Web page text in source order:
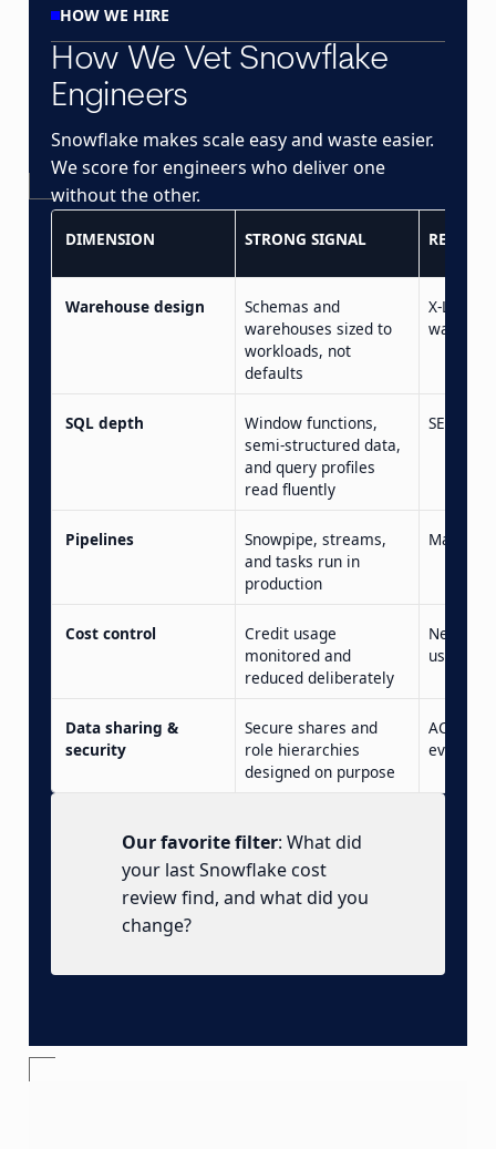
HOW WE HIRE
How We Vet Snowflake
Engineers
Snowflake makes scale easy and waste easier.
We score for engineers who deliver one
without the other.
DIMENSION STRONG SIGNAL RED
Warehouse design
Schemas and
warehouses sized to
workloads, not
defaults
X-Large
was
SQL depth
Window functions,
semi-structured data,
and query profiles
read fluently
SELECT
Pipelines
Snowpipe, streams,
and tasks run in
production
Manual
Cost control
Credit usage
monitored and
reduced deliberately
Never
usage
Data sharing &
security
Secure shares and
role hierarchies
designed on purpose
everyone
Our favorite filter: What did
your last Snowflake cost
review find, and what did you
change?